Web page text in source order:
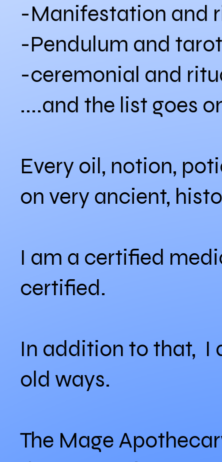
-Manifestation and
-Pendulum and
-ceremonial and
....and the list goes
Every oil, notion,
on very ancient,
I am a certified
certified.
In addition to that, I
old ways.
The Mage